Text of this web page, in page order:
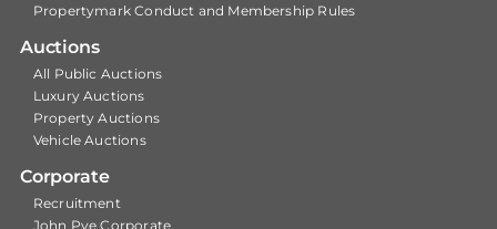
Propertymark Conduct and Membership Rules
Auctions
All Public Auctions
Luxury Auctions
Property Auctions
Vehicle Auctions
Corporate
Recruitment
John Pye Corporate